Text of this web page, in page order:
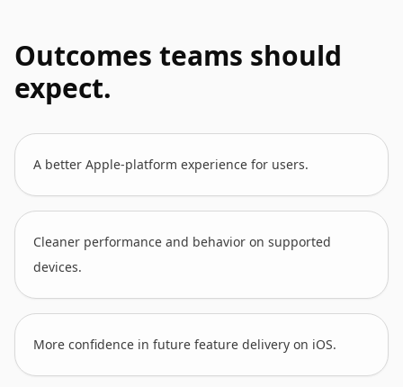
Outcomes teams should
expect.
A better Apple-platform experience for users.
Cleaner performance and behavior on supported
devices.
More confidence in future feature delivery on iOS.